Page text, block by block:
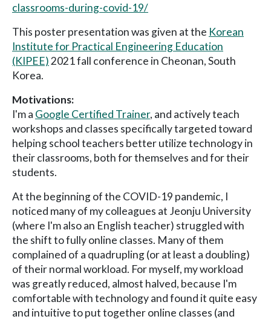
classrooms-during-covid-19/
This poster presentation was given at the Korean
Institute for Practical Engineering Education
(KIPEE)2021 fall conference in Cheonan, South
Korea.
Motivations:
I'm a Google Certified Trainer, and actively teach
workshops and classes specifically targeted toward
helping school teachers better utilize technology in
their classrooms, both for themselves and for their
students.
At the beginning of the COVID-19 pandemic, I
noticed many of my colleagues at Jeonju University
(where I'm also an English teacher) struggled with
the shift to fully online classes. Many of them
complained of a quadrupling (or at least a doubling)
of their normal workload. For myself, my workload
was greatly reduced, almost halved, because I'm
comfortable with technology and found it quite easy
and intuitive to put together online classes (and